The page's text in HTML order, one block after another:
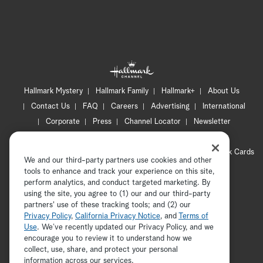
Hallmark Mystery Hallmark Family Hallmark+
About Us
Contact Us
FAQ Careers Advertising
International
Corporate
Press Channel Locator
Newsletter
CA Privacy Notice
Hallmark Cards
Accessibility
Copyright © 2026 Hallmark Media, all rights reserved
ADVERTISEMENT
We and our third-party partners use cookies and other
tools to enhance and track your experience on this site,
perform analytics, and conduct targeted marketing. By
using the site, you agree to (1) our and our third-party
partners' use of these tracking tools; and (2) our
Privacy Policy, California Privacy Notice, and
Terms of
Use. We’ve recently updated our Privacy Policy, and we
encourage you to review it to understand how we
collect, use, share, and protect your personal
information across our services.